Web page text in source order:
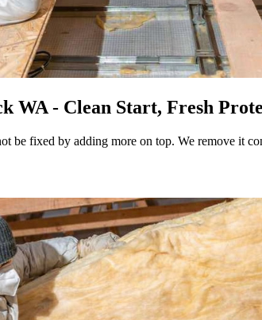
WA - Clean Start, Fresh
be fixed by adding more on top. We remove it